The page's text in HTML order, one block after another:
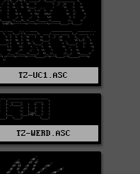
TZ-UC1.ASC
TZ-WERD.ASC